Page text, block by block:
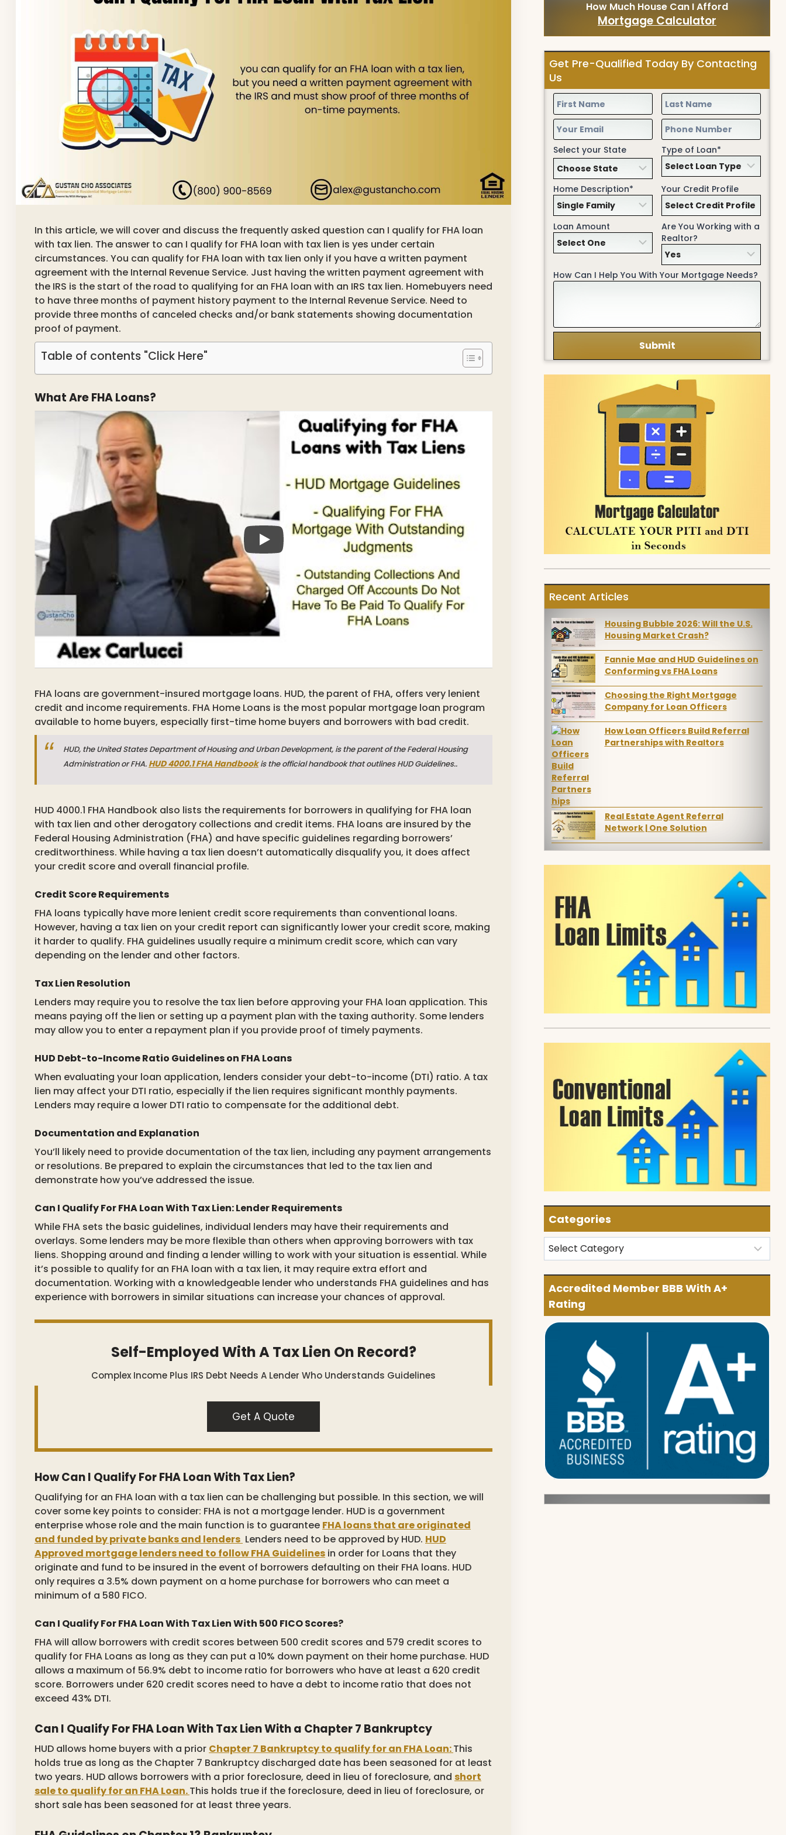
In this article, we will cover and discuss the frequently asked question can I qualify for FHA loan
with tax lien. The answer to can I qualify for FHA loan with tax lien is yes under certain
circumstances. You can qualify for FHA loan with tax lien only if you have a written payment
agreement with the Internal Revenue Service. Just having the written payment agreement with
the IRS is the start of the road to qualifying for an FHA loan with an IRS tax lien. Homebuyers need
to have three months of payment history payment to the Internal Revenue Service. Need to
provide three months of canceled checks and/or bank statements showing documentation
proof of payment.
Table of contents "Click Here"
What Are FHA Loans?
FHA loans are government-insured mortgage loans. HUD, the parent of FHA, offers very lenient
credit and income requirements. FHA Home Loans is the most popular mortgage loan program
available to home buyers, especially first-time home buyers and borrowers with bad credit.
HUD, the United States Department of Housing and Urban Development, is the parent of the Federal Housing
Administration or FHA. HUD 4000.1 FHA Handbook is the official handbook that outlines HUD Guidelines..
HUD 4000.1 FHA Handbook also lists the requirements for borrowers in qualifying for FHA loan
with tax lien and other derogatory collections and credit items. FHA loans are insured by the
Federal Housing Administration (FHA) and have specific guidelines regarding borrowers’
creditworthiness. While having a tax lien doesn’t automatically disqualify you, it does affect
your credit score and overall financial profile.
Credit Score Requirements
FHA loans typically have more lenient credit score requirements than conventional loans.
However, having a tax lien on your credit report can significantly lower your credit score, making
it harder to qualify. FHA guidelines usually require a minimum credit score, which can vary
depending on the lender and other factors.
Tax Lien Resolution
Lenders may require you to resolve the tax lien before approving your FHA loan application. This
means paying off the lien or setting up a payment plan with the taxing authority. Some lenders
may allow you to enter a repayment plan if you provide proof of timely payments.
HUD Debt-to-Income Ratio Guidelines on FHA Loans
When evaluating your loan application, lenders consider your debt-to-income (DTI) ratio. A tax
lien may affect your DTI ratio, especially if the lien requires significant monthly payments.
Lenders may require a lower DTI ratio to compensate for the additional debt.
Documentation and Explanation
You’ll likely need to provide documentation of the tax lien, including any payment arrangements
or resolutions. Be prepared to explain the circumstances that led to the tax lien and
demonstrate how you’ve addressed the issue.
Can I Qualify For FHA Loan With Tax Lien: Lender Requirements
While FHA sets the basic guidelines, individual lenders may have their requirements and
overlays. Some lenders may be more flexible than others when approving borrowers with tax
liens. Shopping around and finding a lender willing to work with your situation is essential. While
it’s possible to qualify for an FHA loan with a tax lien, it may require extra effort and
documentation. Working with a knowledgeable lender who understands FHA guidelines and has
experience with borrowers in similar situations can increase your chances of approval.
Self-Employed With A Tax Lien On Record?
Complex Income Plus IRS Debt Needs A Lender Who Understands Guidelines
Get A Quote
How Can I Qualify For FHA Loan With Tax Lien?
Qualifying for an FHA loan with a tax lien can be challenging but possible. In this section, we will
cover some key points to consider: FHA is not a mortgage lender. HUD is a government
enterprise whose role and the main function is to guarantee FHA loans that are originated
and funded by private banks and lenders Lenders need to be approved by HUD. HUD
Approved mortgage lenders need to follow FHA Guidelines in order for Loans that they
originate and fund to be insured in the event of borrowers defaulting on their FHA loans. HUD
only requires a 3.5% down payment on a home purchase for borrowers who can meet a
minimum of a 580 FICO.
Can I Qualify For FHA Loan With Tax Lien With 500 FICO Scores?
FHA will allow borrowers with credit scores between 500 credit scores and 579 credit scores to
qualify for FHA Loans as long as they can put a 10% down payment on their home purchase. HUD
allows a maximum of 56.9% debt to income ratio for borrowers who have at least a 620 credit
score. Borrowers under 620 credit scores need to have a debt to income ratio that does not
exceed 43% DTI.
Can I Qualify For FHA Loan With Tax Lien With a Chapter 7 Bankruptcy
HUD allows home buyers with a prior Chapter 7 Bankruptcy to qualify for an FHA Loan:This
holds true as long as the Chapter 7 Bankruptcy discharged date has been seasoned for at least
two years. HUD allows borrowers with a prior foreclosure, deed in lieu of foreclosure, and short
sale to qualify for an FHA Loan.This holds true if the foreclosure, deed in lieu of foreclosure, or
short sale has been seasoned for at least three years.
How Much House Can I Afford
Mortgage Calculator
Get Pre-Qualified Today By Contacting
Us
Select your State Type of Loan*
Home Description* Your Credit Profile
Loan Amount
Are You Working with a
Realtor?
How Can I Help You With Your Mortgage Needs?
Recent Articles
Housing Bubble 2026: Will the U.S.
Housing Market Crash?
Fannie Mae and HUD Guidelines on
Conforming vs FHA Loans
Choosing the Right Mortgage
Company for Loan Officers
How Loan Officers Build Referral
Partnerships with Realtors
Real Estate Agent Referral
Network | One Solution
Categories
Categories
Accredited Member BBB With A+
Rating